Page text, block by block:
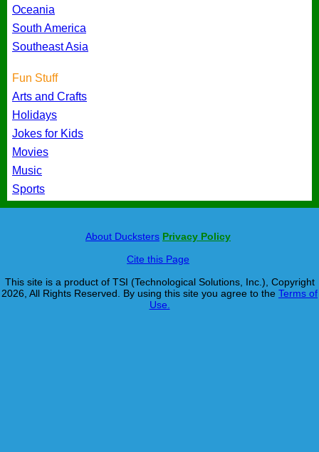
Oceania
South America
Southeast Asia
Fun Stuff
Arts and Crafts
Holidays
Jokes for Kids
Movies
Music
Sports
About Ducksters Privacy Policy
Cite this Page
This site is a product of TSI (Technological Solutions, Inc.), Copyright
2026, All Rights Reserved. By using this site you agree to the Terms of
Use.